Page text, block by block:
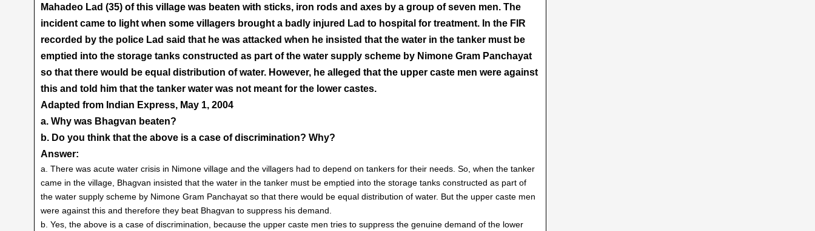
Mahadeo Lad (35) of this village was beaten with sticks, iron rods and axes by a group of seven men. The
incident came to light when some villagers brought a badly injured Lad to hospital for treatment. In the FIR
recorded by the police Lad said that he was attacked when he insisted that the water in the tanker must be
emptied into the storage tanks constructed as part of the water supply scheme by Nimone Gram Panchayat
so that there would be equal distribution of water. However, he alleged that the upper caste men were against
this and told him that the tanker water was not meant for the lower castes.
Adapted from Indian Express, May 1, 2004
a. Why was Bhagvan beaten?
b. Do you think that the above is a case of discrimination? Why?
Answer:
a. There was acute water crisis in Nimone village and the villagers had to depend on tankers for their needs. So, when the tanker
came in the village, Bhagvan insisted that the water in the tanker must be emptied into the storage tanks constructed as part of
the water supply scheme by Nimone Gram Panchayat so that there would be equal distribution of water. But the upper caste men
were against this and therefore they beat Bhagvan to suppress his demand.
b. Yes, the above is a case of discrimination, because the upper caste men tries to suppress the genuine demand of the lower